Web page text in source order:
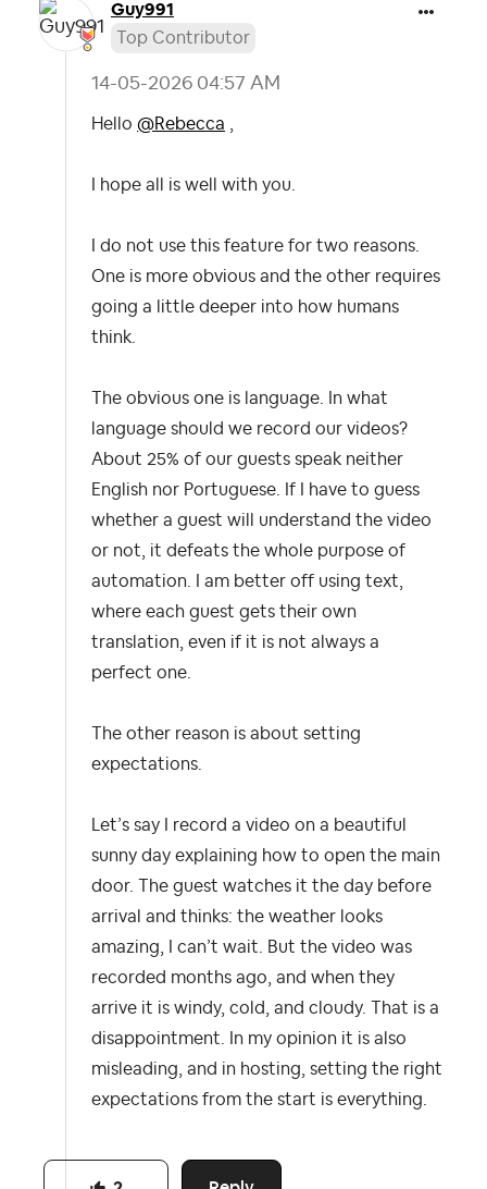
Guy991
Top Contributor
‎14-05-2026 04:57 AM
Hello @Rebecca
I hope all is well with you.
I do not use this feature for two reasons.
One is more obvious and the other requires
going a little deeper into how humans
think.
The obvious one is language. In what
language should we record our videos?
About 25% of our guests speak neither
English nor Portuguese. If I have to guess
whether a guest will understand the video
or not, it defeats the whole purpose of
automation. I am better off using text,
where each guest gets their own
translation, even if it is not always a
perfect one.
The other reason is about setting
expectations.
Let’s say I record a video on a beautiful
sunny day explaining how to open the main
door. The guest watches it the day before
arrival and thinks: the weather looks
amazing, I can’t wait. But the video was
recorded months ago, and when they
arrive it is windy, cold, and cloudy. That is a
disappointment. In my opinion it is also
misleading, and in hosting, setting the right
expectations from the start is everything.​​​​​​​​​​​​​​​​